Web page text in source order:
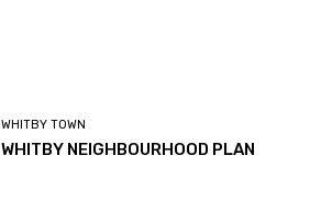
WHITBY TOWN
WHITBY NEIGHBOURHOOD PLAN